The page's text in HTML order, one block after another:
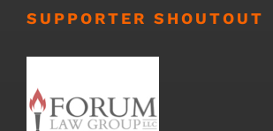
SUPPORTER SHOUTOUT